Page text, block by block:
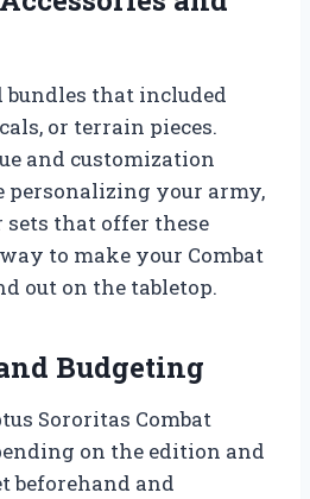
bundles that included
or terrain pieces.
and customization
personalizing your army,
that offer these
to make your Combat
out on the tabletop.
Budgeting
Sororitas Combat
on the edition and
beforehand and